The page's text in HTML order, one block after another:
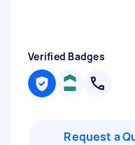
Verified Badges
Request a